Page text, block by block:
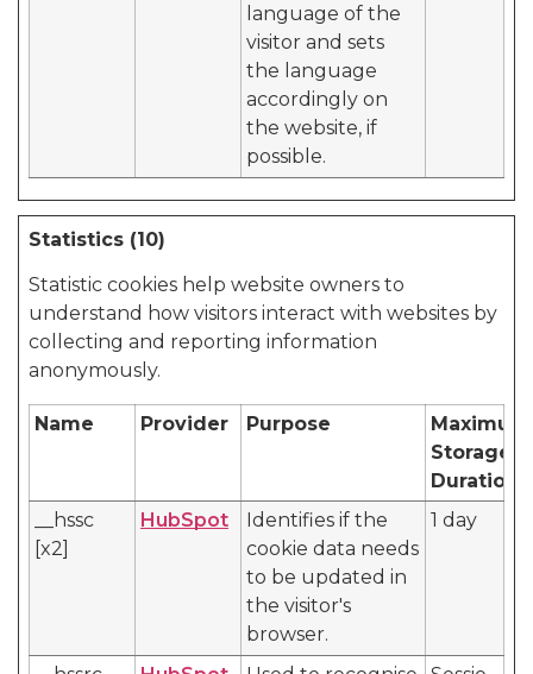
language of the
visitor and sets
the language
accordingly on
the website, if
possible.
Statistics (10)
Statistic cookies help website owners to
understand how visitors interact with websites by
collecting and reporting information
anonymously.
Name Provider Purpose
Maximum
Storage
Duration
__hssc
[x2]
HubSpot
Identifies if the
cookie data needs
to be updated in
the visitor's
browser.
1 day